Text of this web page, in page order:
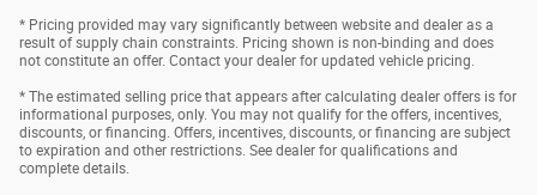
* Pricing provided may vary significantly between website and dealer as a
result of supply chain constraints. Pricing shown is non-binding and does
not constitute an offer. Contact your dealer for updated vehicle pricing.
* The estimated selling price that appears after calculating dealer offers is for
informational purposes, only. You may not qualify for the offers, incentives,
discounts, or financing. Offers, incentives, discounts, or financing are subject
to expiration and other restrictions. See dealer for qualifications and
complete details.